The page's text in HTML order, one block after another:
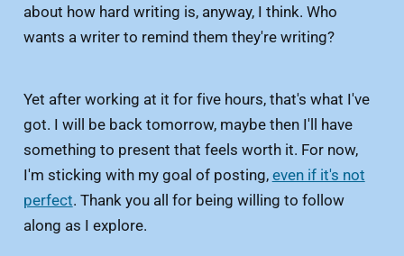
about how hard writing is, anyway, I think. Who
wants a writer to remind them they're writing?
Yet after working at it for five hours, that's what I've
got. I will be back tomorrow, maybe then I'll have
something to present that feels worth it. For now,
I'm sticking with my goal of posting, even if it's not
perfect. Thank you all for being willing to follow
along as I explore.